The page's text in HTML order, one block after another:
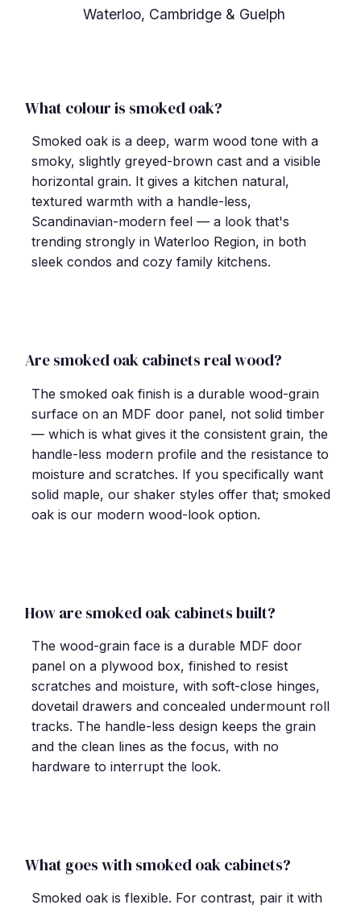
Waterloo, Cambridge & Guelph
What colour is smoked oak?
Smoked oak is a deep, warm wood tone with a
smoky, slightly greyed-brown cast and a visible
horizontal grain. It gives a kitchen natural,
textured warmth with a handle-less,
Scandinavian-modern feel — a look that's
trending strongly in Waterloo Region, in both
sleek condos and cozy family kitchens.
Are smoked oak cabinets real wood?
The smoked oak finish is a durable wood-grain
surface on an MDF door panel, not solid timber
— which is what gives it the consistent grain, the
handle-less modern profile and the resistance to
moisture and scratches. If you specifically want
solid maple, our shaker styles offer that; smoked
oak is our modern wood-look option.
How are smoked oak cabinets built?
The wood-grain face is a durable MDF door
panel on a plywood box, finished to resist
scratches and moisture, with soft-close hinges,
dovetail drawers and concealed undermount roll
tracks. The handle-less design keeps the grain
and the clean lines as the focus, with no
hardware to interrupt the look.
What goes with smoked oak cabinets?
Smoked oak is flexible. For contrast, pair it with